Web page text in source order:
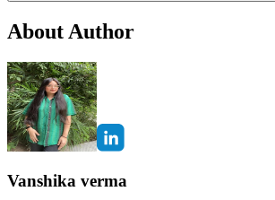
About Author
Vanshika verma